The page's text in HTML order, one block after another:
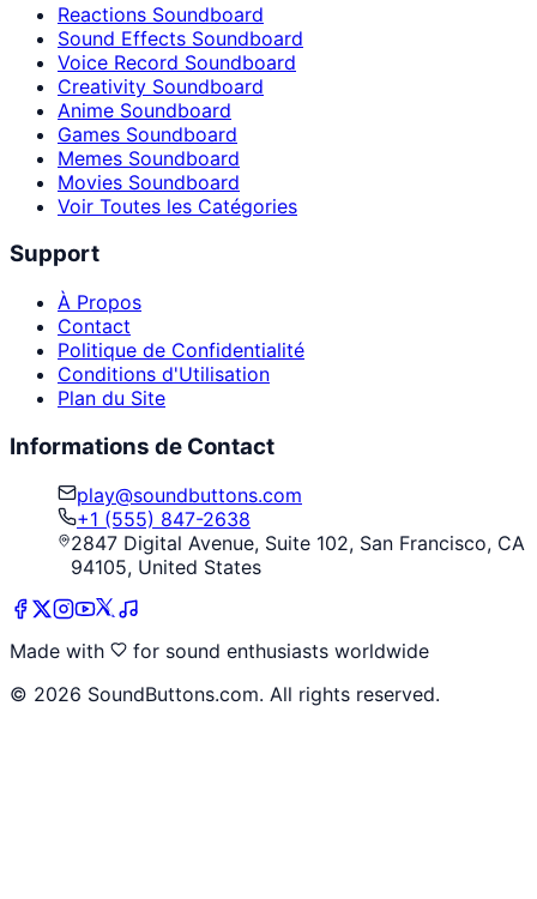
Reactions Soundboard
Sound Effects Soundboard
Voice Record Soundboard
Creativity Soundboard
Anime Soundboard
Games Soundboard
Memes Soundboard
Movies Soundboard
Voir Toutes les Catégories
Support
À Propos
Contact
Politique de Confidentialité
Conditions d'Utilisation
Plan du Site
Informations de Contact
play@soundbuttons.com
+1 (555) 847-2638
2847 Digital Avenue, Suite 102, San Francisco, CA
94105, United States
Made with
for sound enthusiasts worldwide
© 2026 SoundButtons.com. All rights reserved.